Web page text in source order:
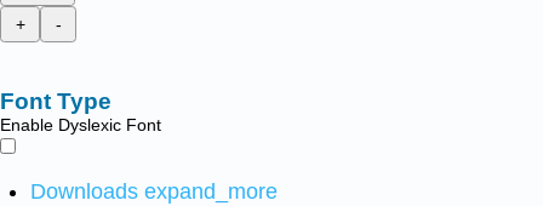
+
-
Font Type
Enable Dyslexic Font
Downloads expand_more